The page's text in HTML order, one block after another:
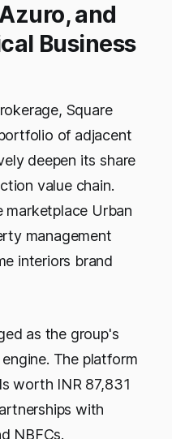
and
Business
Square
of adjacent
deepen its share
value chain.
marketplace Urban
management
interiors brand
as the group's
The platform
worth INR 87,831
with
NBFCs.